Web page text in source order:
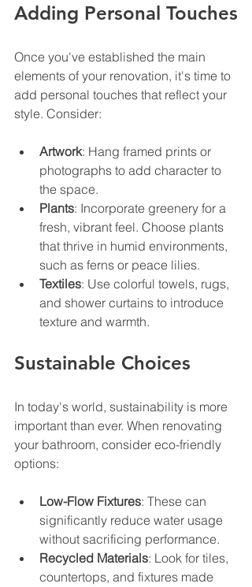
Adding Personal Touches
Once you've established the main
elements of your renovation, it's time to
add personal touches that reflect your
style. Consider:
Artwork: Hang framed prints or
photographs to add character to
the space.
Plants: Incorporate greenery for a
fresh, vibrant feel. Choose plants
that thrive in humid environments,
such as ferns or peace lilies.
Textiles: Use colorful towels, rugs,
and shower curtains to introduce
texture and warmth.
Sustainable Choices
In today's world, sustainability is more
important than ever. When renovating
your bathroom, consider eco-friendly
options:
Low-Flow Fixtures: These can
significantly reduce water usage
without sacrificing performance.
Recycled Materials: Look for tiles,
countertops, and fixtures made